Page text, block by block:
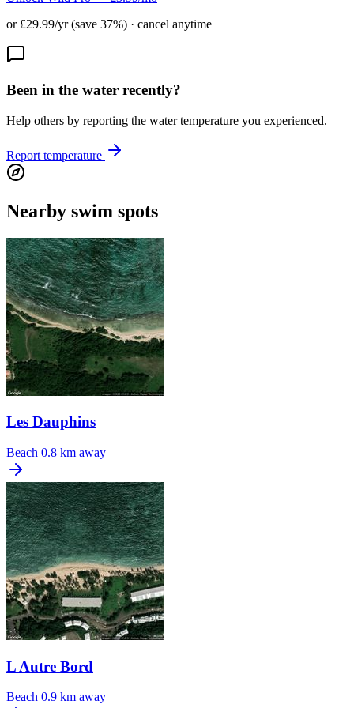
or £29.99/yr (save 37%) · cancel anytime
Been in the water recently?
Help others by reporting the water temperature you experienced.
Report temperature
Nearby swim spots
Les Dauphins
Beach 0.8 km away
L Autre Bord
Beach 0.9 km away